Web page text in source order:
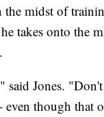
midst of
takes onto the
said Jones.
even though that